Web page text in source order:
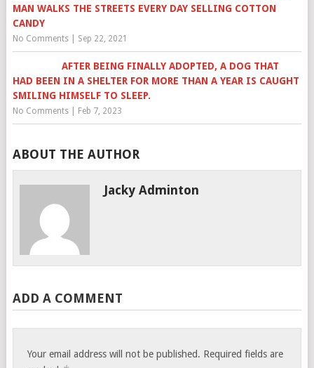
MAN WALKS THE STREETS EVERY DAY SELLING COTTON
CANDY
No Comments| Sep 22, 2021
AFTER BEING FINALLY ADOPTED, A DOG THAT
HAD BEEN IN A SHELTER FOR MORE THAN A YEAR IS CAUGHT
SMILING HIMSELF TO SLEEP.
No Comments| Feb 7, 2023
ABOUT THE AUTHOR
Jacky Adminton
ADD A COMMENT
Your email address will not be published. Required fields are